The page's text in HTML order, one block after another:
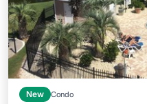
New Condo